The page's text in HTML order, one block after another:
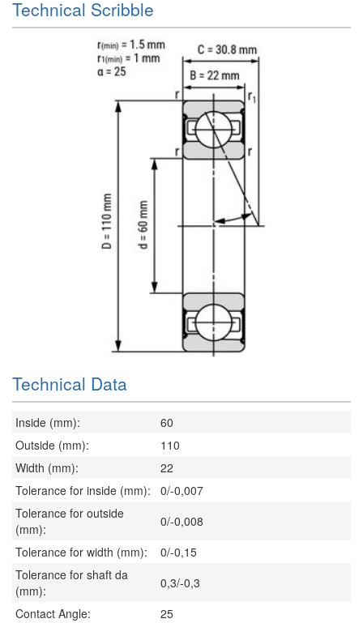
Technical Scribble
Technical Data
Inside (mm):
60
Outside (mm):
110
Width (mm):
22
Tolerance for inside (mm):
0/-0,007
Tolerance for outside
(mm):
0/-0,008
Tolerance for width (mm):
0/-0,15
Tolerance for shaft da
(mm):
0,3/-0,3
Contact Angle:
25